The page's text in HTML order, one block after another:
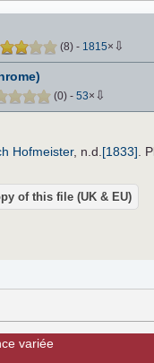
(8) - 1815× ⇩
(0) - 53× ⇩
Hofmeister, n.d.[1833].
of this file (UK & EU)
variée